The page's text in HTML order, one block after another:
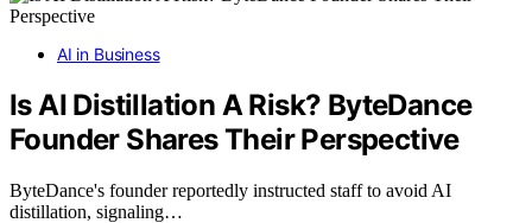
AI in Business
Is AI Distillation A Risk? ByteDance
Founder Shares Their Perspective
ByteDance's founder reportedly instructed staff to avoid AI
distillation, signaling…